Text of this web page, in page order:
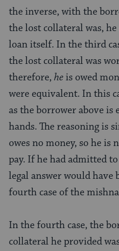
the inverse, with the
the lost collateral was,
loan itself. In the third
the lost collateral was
therefore,heis owed
were equivalent. In this
as the borrower above is
hands. The reasoning is
owes no money, so he is
pay. If he had admitted
legal answer would
fourth case of the
In the fourth case, the
collateral he provided